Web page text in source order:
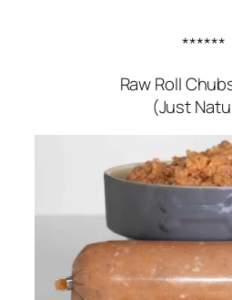
******
Raw Roll
(Just